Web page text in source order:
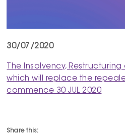
30/07/2020
The Insolvency,
which will replace the
commence 30 JUL 2020
Share this: